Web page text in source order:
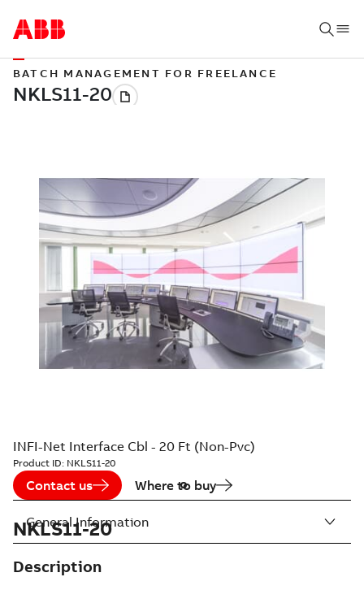
BATCH MANAGEMENT FOR FREELANCE
INFI-Net Interface Cbl - 20 Ft (Non-Pvc)
Product ID: NKLS11-20
Contact us Where to buy
NKLS11-20
Description
General Information